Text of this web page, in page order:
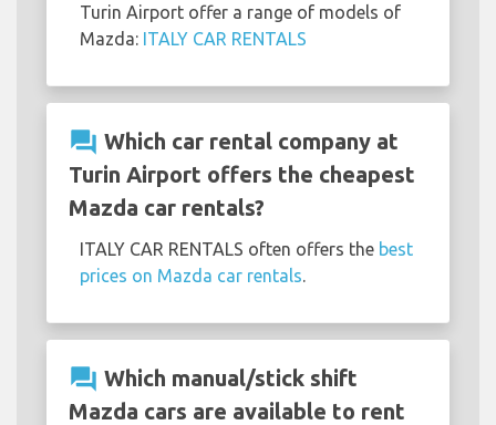
Turin Airport offer a range of models of
Mazda: ITALY CAR RENTALS
question_answer Which car rental company at
Turin Airport offers the cheapest
Mazda car rentals?
ITALY CAR RENTALS often offers the best
prices on Mazda car rentals
question_answer Which manual/stick shift
Mazda cars are available to rent